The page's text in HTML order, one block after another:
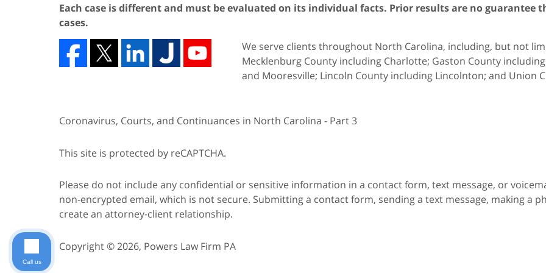
Each case is different and must be evaluated on its individual facts. Prior results are no guarantee
cases.
We serve clients throughout North Carolina, including, but not
Mecklenburg County including Charlotte; Gaston County
and Mooresville; Lincoln County including Lincolnton; and Union
Coronavirus, Courts, and Continuances in North Carolina - Part 3
This site is protected by reCAPTCHA.
Please do not include any confidential or sensitive information in a contact form, text message, or
non-encrypted email, which is not secure. Submitting a contact form, sending a text message, making a
create an attorney-client relationship.
Copyright © 2026, Powers Law Firm PA
Call us